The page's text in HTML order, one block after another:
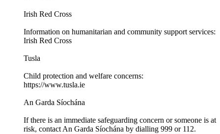
Irish Red Cross
Information on humanitarian and community support services:
Irish Red Cross
Tusla
Child protection and welfare concerns:
https://www.tusla.ie
An Garda Síochána
If there is an immediate safeguarding concern or someone is at
risk, contact An Garda Síochána by dialling 999 or 112.